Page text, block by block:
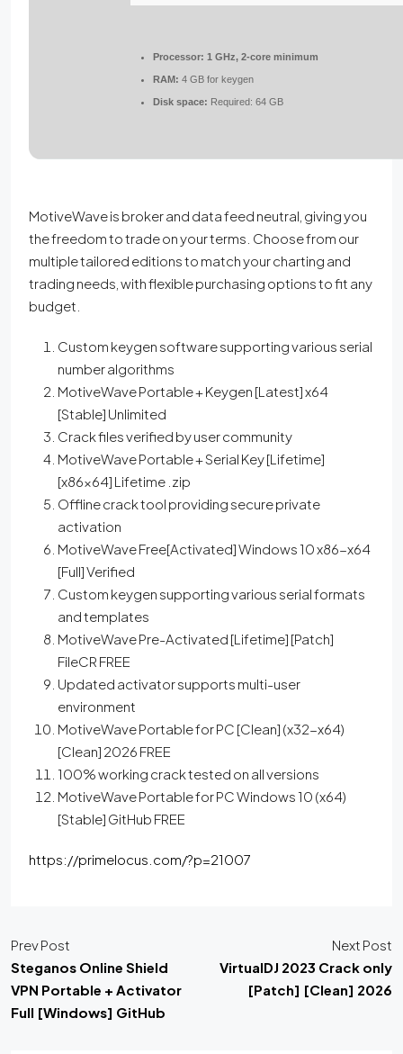
Processor: 1 GHz, 2-core minimum
RAM: 4 GB for keygen
Disk space: Required: 64 GB
MotiveWave is broker and data feed neutral, giving you
the freedom to trade on your terms. Choose from our
multiple tailored editions to match your charting and
trading needs, with flexible purchasing options to fit any
budget.
Custom keygen software supporting various serial
number algorithms
MotiveWave Portable + Keygen [Latest] x64
[Stable] Unlimited
Crack files verified by user community
MotiveWave Portable + Serial Key [Lifetime]
[x86x64] Lifetime .zip
Offline crack tool providing secure private
activation
MotiveWave Free[Activated] Windows 10 x86-x64
[Full] Verified
Custom keygen supporting various serial formats
and templates
MotiveWave Pre-Activated [Lifetime] [Patch]
FileCR FREE
Updated activator supports multi-user
environment
MotiveWave Portable for PC [Clean] (x32-x64)
[Clean] 2026 FREE
100% working crack tested on all versions
MotiveWave Portable for PC Windows 10 (x64)
[Stable] GitHub FREE
https://primelocus.com/?p=21007
Prev Post
Steganos Online Shield
VPN Portable + Activator
Full [Windows] GitHub
Next Post
VirtualDJ 2023 Crack only
[Patch] [Clean] 2026